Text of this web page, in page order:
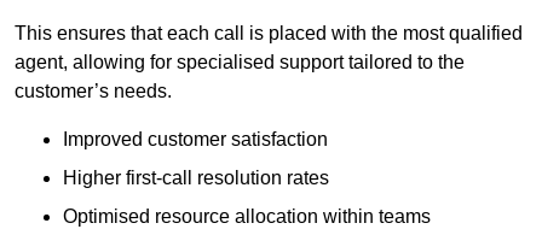
This ensures that each call is placed with the most qualified
agent, allowing for specialised support tailored to the
customer’s needs.
Improved customer satisfaction
Higher first-call resolution rates
Optimised resource allocation within teams